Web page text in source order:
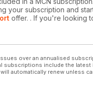
your subscription and
offer. . If you're looking
over an annualised
include the latest
automatically renew unless